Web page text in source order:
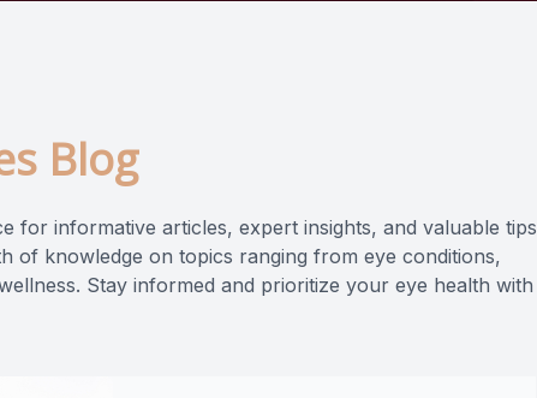
Blog
for informative articles, expert insights, and valuable tips
of knowledge on topics ranging from eye conditions,
Stay informed and prioritize your eye health with